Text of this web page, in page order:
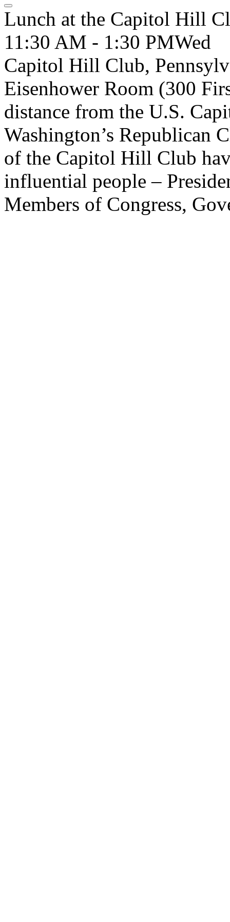
Lunch at the Capitol Hill
11:30 AM - 1:30 PMWed
Capitol Hill Club,
Eisenhower Room (300
distance from the U.S.
Washington’s Republican
of the Capitol Hill Club
influential people –
Members of Congress,